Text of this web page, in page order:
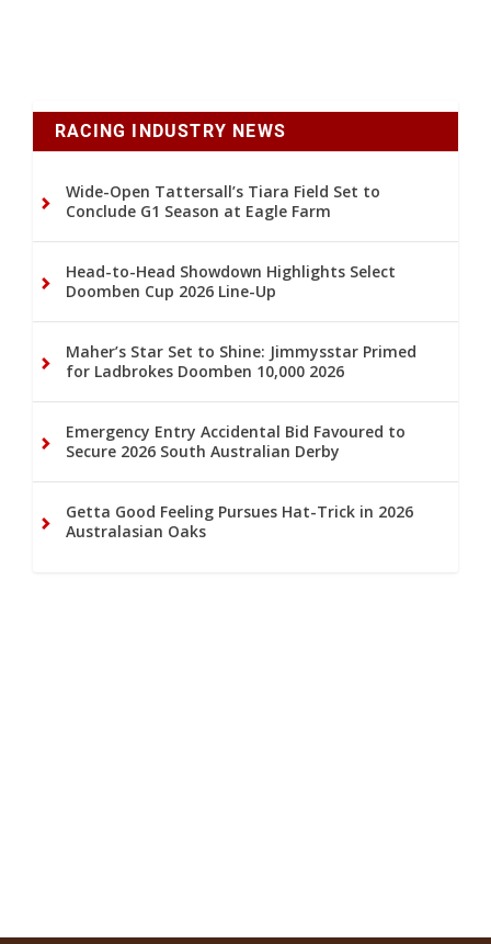
RACING INDUSTRY NEWS
Wide-Open Tattersall’s Tiara Field Set to
Conclude G1 Season at Eagle Farm
Head-to-Head Showdown Highlights Select
Doomben Cup 2026 Line-Up
Maher’s Star Set to Shine: Jimmysstar Primed
for Ladbrokes Doomben 10,000 2026
Emergency Entry Accidental Bid Favoured to
Secure 2026 South Australian Derby
Getta Good Feeling Pursues Hat-Trick in 2026
Australasian Oaks